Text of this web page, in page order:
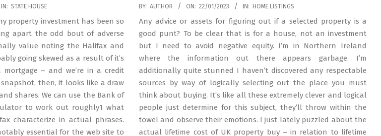
IN: STATE HOUSE
property investment has been so
apart the odd bout of adverse
value noting the Halifax and
going skewed as a result of it’s
– and we’re in a credit
snapshot, then, it looks like a draw
shares. We can use the Bank of
to work out roughly1 what
characterize in actual phrases.
essential for the web site to
2023-
01-
22
BY: AUTHOR ON: 22/01/2023 IN: HOME LISTINGS
Any advice or assets for figuring out if a selected property is a
good punt? To be clear that is for a house, not an investment
but I need to avoid negative equity. I’m in Northern Ireland
where the information out there appears garbage. I’m
additionally quite stunned I haven’t discovered any respectable
sources by way of logically selecting out the place you must
think about buying. It’s like all these extremely clever and logical
people just determine for this subject, they’ll throw within the
towel and observe their emotions. I just lately puzzled about the
actual lifetime cost of UK property buy – in relation to lifetime